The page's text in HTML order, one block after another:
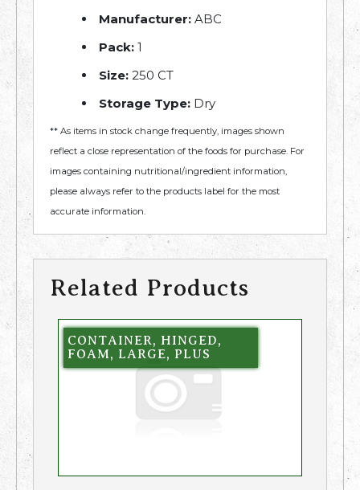
Manufacturer: ABC
Pack: 1
Size: 250 CT
Storage Type: Dry
** As items in stock change frequently, images shown
reflect a close representation of the foods for purchase. For
images containing nutritional/ingredient information,
please always refer to the products label for the most
accurate information.
Related Products
CONTAINER, HINGED,
FOAM, LARGE, PLUS